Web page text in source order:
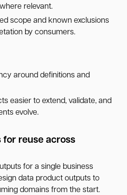
relevant.
scope and known exclusions
by consumers.
around definitions and
easier to extend, validate, and
evolve.
for reuse across
for a single business
data product outputs to
domains from the start.